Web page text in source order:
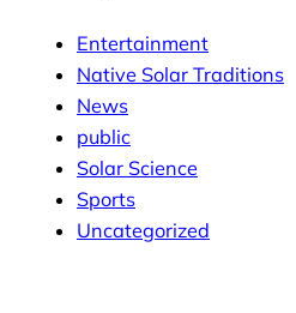
Entertainment
Native Solar Traditions
News
public
Solar Science
Sports
Uncategorized